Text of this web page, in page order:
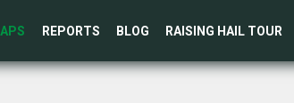
REPORTS BLOG RAISING HAIL TOUR